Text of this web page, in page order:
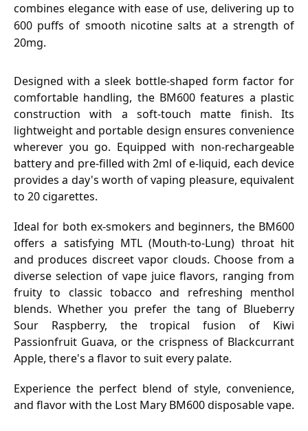
combines elegance with ease of use, delivering up to
600 puffs of smooth nicotine salts at a strength of
20mg.
Designed with a sleek bottle-shaped form factor for
comfortable handling, the BM600 features a plastic
construction with a soft-touch matte finish. Its
lightweight and portable design ensures convenience
wherever you go. Equipped with non-rechargeable
battery and pre-filled with 2ml of e-liquid, each device
provides a day's worth of vaping pleasure, equivalent
to 20 cigarettes.
Ideal for both ex-smokers and beginners, the BM600
offers a satisfying MTL (Mouth-to-Lung) throat hit
and produces discreet vapor clouds. Choose from a
diverse selection of vape juice flavors, ranging from
fruity to classic tobacco and refreshing menthol
blends. Whether you prefer the tang of Blueberry
Sour Raspberry, the tropical fusion of Kiwi
Passionfruit Guava, or the crispness of Blackcurrant
Apple, there's a flavor to suit every palate.
Experience the perfect blend of style, convenience,
and flavor with the Lost Mary BM600 disposable vape.